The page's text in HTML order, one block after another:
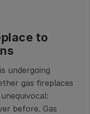
to
undergoing
gas fireplaces
before. Gas